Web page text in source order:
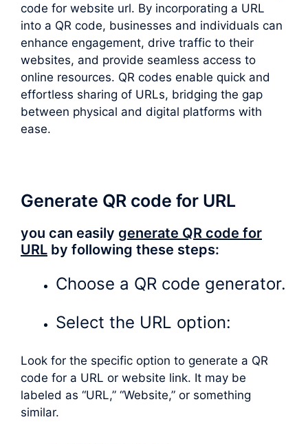
code for website url. By incorporating a URL
into a QR code, businesses and individuals can
enhance engagement, drive traffic to their
websites, and provide seamless access to
online resources. QR codes enable quick and
effortless sharing of URLs, bridging the gap
between physical and digital platforms with
ease.
Generate QR code for URL
you can easily generate QR code for
URL by following these steps:
Choose a QR code generator.
Select the URL option:
Look for the specific option to generate a QR
code for a URL or website link. It may be
labeled as “URL,” “Website,” or something
similar.